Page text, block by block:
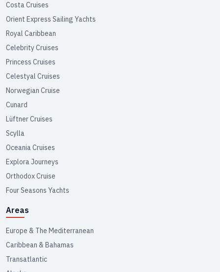
Costa Cruises
Orient Express Sailing Yachts
Royal Caribbean
Celebrity Cruises
Princess Cruises
Celestyal Cruises
Norwegian Cruise
Cunard
Lüftner Cruises
Scylla
Oceania Cruises
Explora Journeys
Orthodox Cruise
Four Seasons Yachts
Areas
Europe & The Mediterranean
Caribbean & Bahamas
Transatlantic